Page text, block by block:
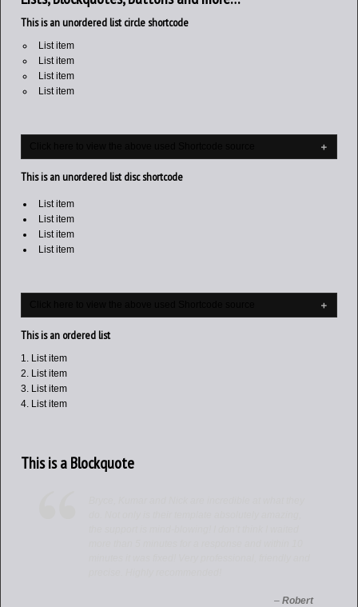
This is an unordered list circle shortcode
List item
List item
List item
List item
This is an unordered list disc shortcode
List item
List item
List item
List item
This is an ordered list
List item
List item
List item
List item
This is a Blockquote
– Robert